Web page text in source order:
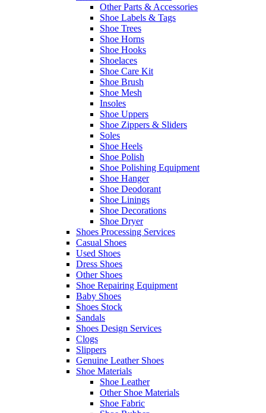
Other Parts & Accessories
Shoe Labels & Tags
Shoe Trees
Shoe Horns
Shoe Hooks
Shoelaces
Shoe Care Kit
Shoe Brush
Shoe Mesh
Insoles
Shoe Uppers
Shoe Zippers & Sliders
Soles
Shoe Heels
Shoe Polish
Shoe Polishing Equipment
Shoe Hanger
Shoe Deodorant
Shoe Linings
Shoe Decorations
Shoe Dryer
Shoes Processing Services
Casual Shoes
Used Shoes
Dress Shoes
Other Shoes
Shoe Repairing Equipment
Baby Shoes
Shoes Stock
Sandals
Shoes Design Services
Clogs
Slippers
Genuine Leather Shoes
Shoe Materials
Shoe Leather
Other Shoe Materials
Shoe Fabric